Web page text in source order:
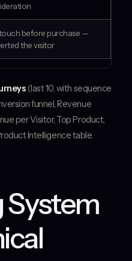
before purchase —
the visitor
(last 10, with sequence
funnel, Revenue
per Visitor, Top Product,
Intelligence table.
System